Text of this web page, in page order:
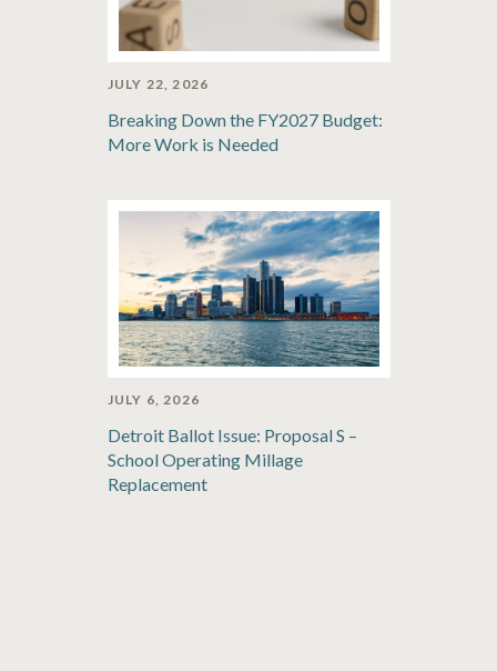
JULY 22, 2026
Breaking Down the FY2027 Budget:
More Work is Needed
JULY 6, 2026
Detroit Ballot Issue: Proposal S –
School Operating Millage
Replacement